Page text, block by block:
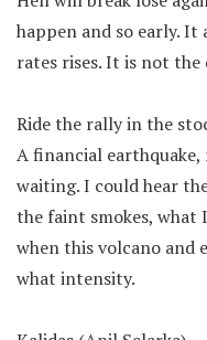
happen and so early. It
rates rises. It is not the
Ride the rally in the
A financial
waiting. I could hear
the faint smokes, what
when this volcano and
what intensity.